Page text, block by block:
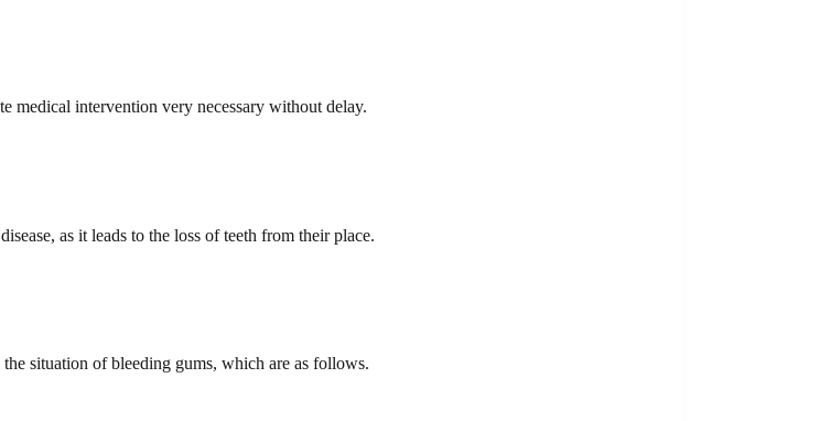
medical intervention very necessary without delay.
as it leads to the loss of teeth from their place.
situation of bleeding gums, which are as follows.